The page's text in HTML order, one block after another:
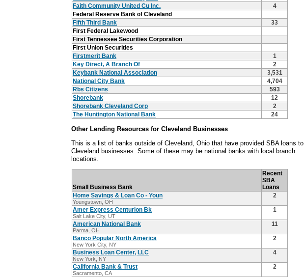
Faith Community United Cu Inc.
4
Federal Reserve Bank of Cleveland
Fifth Third Bank
33
First Federal Lakewood
First Tennessee Securities Corporation
First Union Securities
Firstmerit Bank
1
Key Direct, A Branch Of
2
Keybank National Association
3,531
National City Bank
4,704
Rbs Citizens
593
Shorebank
12
Shorebank Cleveland Corp
2
The Huntington National Bank
24
Other Lending Resources for Cleveland Businesses
This is a list of banks outside of Cleveland, Ohio that have provided SBA loans to
Cleveland businesses. Some of these may be national banks with local branch
locations.
Small Business Bank
Recent
SBA
Loans
Home Savings & Loan Co - Youn
Youngstown, OH
2
Amer Express Centurion Bk
Salt Lake City, UT
1
American National Bank
Parma, OH
11
Banco Popular North America
New York City, NY
2
Business Loan Center, LLC
New York, NY
4
California Bank & Trust
Sacramento, CA
2